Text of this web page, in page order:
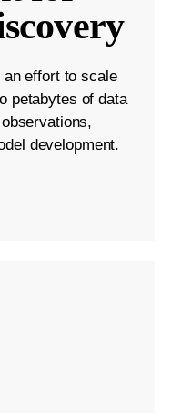
effort to scale
petabytes of data
development.